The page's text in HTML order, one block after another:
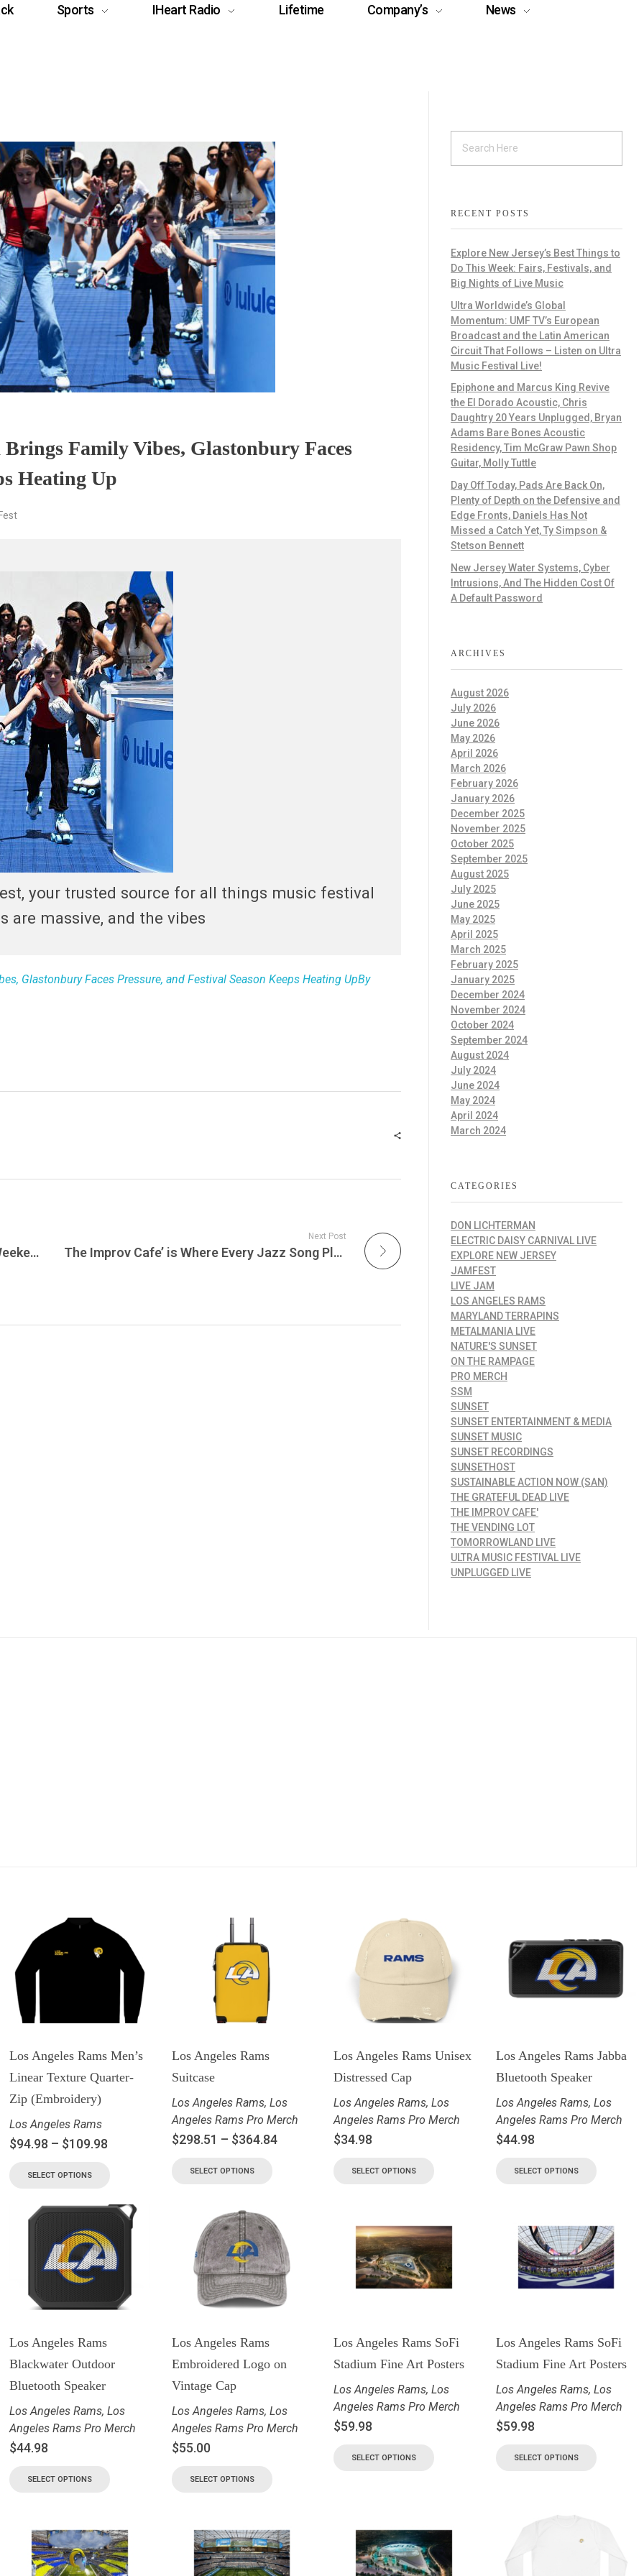
Sports IHeart Radio Lifetime Company’s
News
Family Vibes, Glastonbury Faces
Heating Up
your trusted source for all things music festival
are massive, and the vibes
Glastonbury Faces Pressure, and Festival Season Keeps Heating UpBy
Mountainhead (2025) – Premieres This Weekend—Live on MAX, Sunset, Streaming Next Week
Next Post
The Improv Cafe’ is Where Every Jazz Song Played is the Live Version with Smooth Grooves & Sunset Vibes – BroadStage to Host Santa Monica International Jazz Festival 2026
RECENT POSTS
Explore New Jersey’s Best Things to
Do This Week: Fairs, Festivals, and
Big Nights of Live Music
Ultra Worldwide’s Global
Momentum: UMF TV’s European
Broadcast and the Latin American
Circuit That Follows – Listen on Ultra
Music Festival Live!
Epiphone and Marcus King Revive
the El Dorado Acoustic, Chris
Daughtry 20 Years Unplugged, Bryan
Adams Bare Bones Acoustic
Residency, Tim McGraw Pawn Shop
Guitar, Molly Tuttle
Day Off Today, Pads Are Back On,
Plenty of Depth on the Defensive and
Edge Fronts, Daniels Has Not
Missed a Catch Yet, Ty Simpson &
Stetson Bennett
New Jersey Water Systems, Cyber
Intrusions, And The Hidden Cost Of
A Default Password
ARCHIVES
August 2026
July 2026
June 2026
May 2026
April 2026
March 2026
February 2026
January 2026
December 2025
November 2025
October 2025
September 2025
August 2025
July 2025
June 2025
May 2025
April 2025
March 2025
February 2025
January 2025
December 2024
November 2024
October 2024
September 2024
August 2024
July 2024
June 2024
May 2024
April 2024
March 2024
CATEGORIES
DON LICHTERMAN
ELECTRIC DAISY CARNIVAL LIVE
EXPLORE NEW JERSEY
JAMFEST
LIVE JAM
LOS ANGELES RAMS
MARYLAND TERRAPINS
METALMANIA LIVE
NATURE'S SUNSET
ON THE RAMPAGE
PRO MERCH
SSM
SUNSET
SUNSET ENTERTAINMENT & MEDIA
SUNSET MUSIC
SUNSET RECORDINGS
SUNSETHOST
SUSTAINABLE ACTION NOW (SAN)
THE GRATEFUL DEAD LIVE
THE IMPROV CAFE'
THE VENDING LOT
TOMORROWLAND LIVE
ULTRA MUSIC FESTIVAL LIVE
UNPLUGGED LIVE
Los Angeles Rams Men’s
Linear Texture Quarter-
Zip (Embroidery)
Los Angeles Rams
$94.98 – $109.98
SELECT OPTIONS
Los Angeles Rams
Suitcase
Los Angeles Rams, Los
Angeles Rams Pro Merch
$298.51 – $364.84
SELECT OPTIONS
Los Angeles Rams Unisex
Distressed Cap
Los Angeles Rams,Los
Angeles Rams Pro Merch
$34.98
SELECT OPTIONS
Los Angeles Rams Jabba
Bluetooth Speaker
Los Angeles Rams, Los
Angeles Rams Pro Merch
$44.98
SELECT OPTIONS
Los Angeles Rams
Blackwater Outdoor
Bluetooth Speaker
Los Angeles Rams,Los
Angeles Rams Pro Merch
$44.98
SELECT OPTIONS
Los Angeles Rams
Embroidered Logo on
Vintage Cap
Los Angeles Rams, Los
Angeles Rams Pro Merch
$55.00
SELECT OPTIONS
Los Angeles Rams SoFi
Stadium Fine Art Posters
Los Angeles Rams,Los
Angeles Rams Pro Merch
$59.98
SELECT OPTIONS
Los Angeles Rams SoFi
Stadium Fine Art Posters
Los Angeles Rams, Los
Angeles Rams Pro Merch
$59.98
SELECT OPTIONS